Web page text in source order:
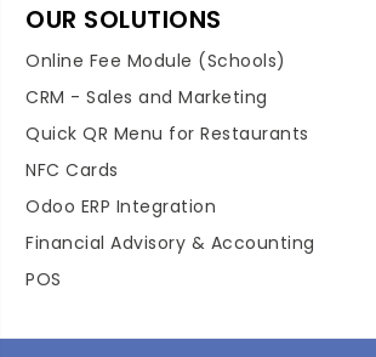
OUR SOLUTIONS
Online Fee Module (Schools)
CRM - Sales and Marketing
Quick QR Menu for Restaurants
NFC Cards
Odoo ERP Integration
Financial Advisory & Accounting
POS